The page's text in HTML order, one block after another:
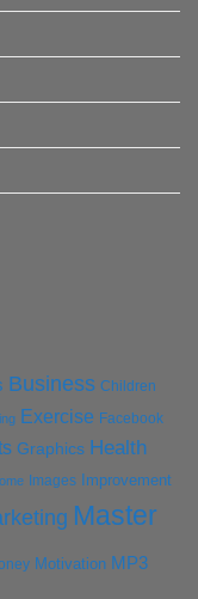
Business Children
Exercise Facebook
Graphics Health
Images Improvement
Master
Motivation MP3